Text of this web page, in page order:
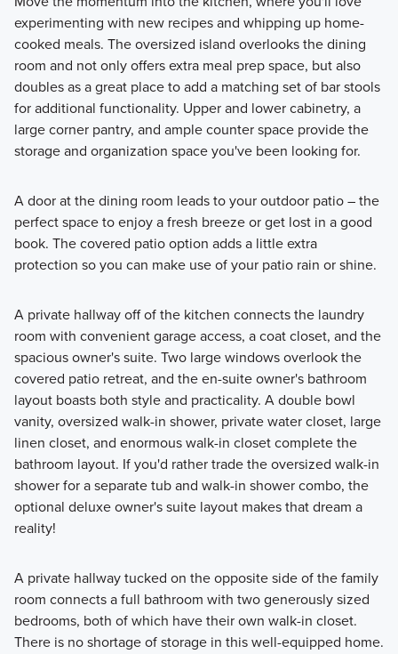
experimenting with new recipes and whipping up home-
cooked meals. The oversized island overlooks the dining
room and not only offers extra meal prep space, but also
doubles as a great place to add a matching set of bar stools
for additional functionality. Upper and lower cabinetry, a
large corner pantry, and ample counter space provide the
storage and organization space you've been looking for.
A door at the dining room leads to your outdoor patio – the
perfect space to enjoy a fresh breeze or get lost in a good
book. The covered patio option adds a little extra
protection so you can make use of your patio rain or shine.
A private hallway off of the kitchen connects the laundry
room with convenient garage access, a coat closet, and the
spacious owner's suite. Two large windows overlook the
covered patio retreat, and the en-suite owner's bathroom
layout boasts both style and practicality. A double bowl
vanity, oversized walk-in shower, private water closet, large
linen closet, and enormous walk-in closet complete the
bathroom layout. If you'd rather trade the oversized walk-in
shower for a separate tub and walk-in shower combo, the
optional deluxe owner's suite layout makes that dream a
reality!
A private hallway tucked on the opposite side of the family
room connects a full bathroom with two generously sized
bedrooms, both of which have their own walk-in closet.
There is no shortage of storage in this well-equipped home.